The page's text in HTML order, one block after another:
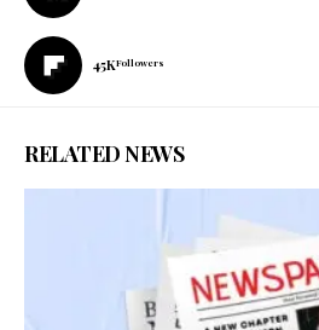
45KFollowers
RELATED NEWS